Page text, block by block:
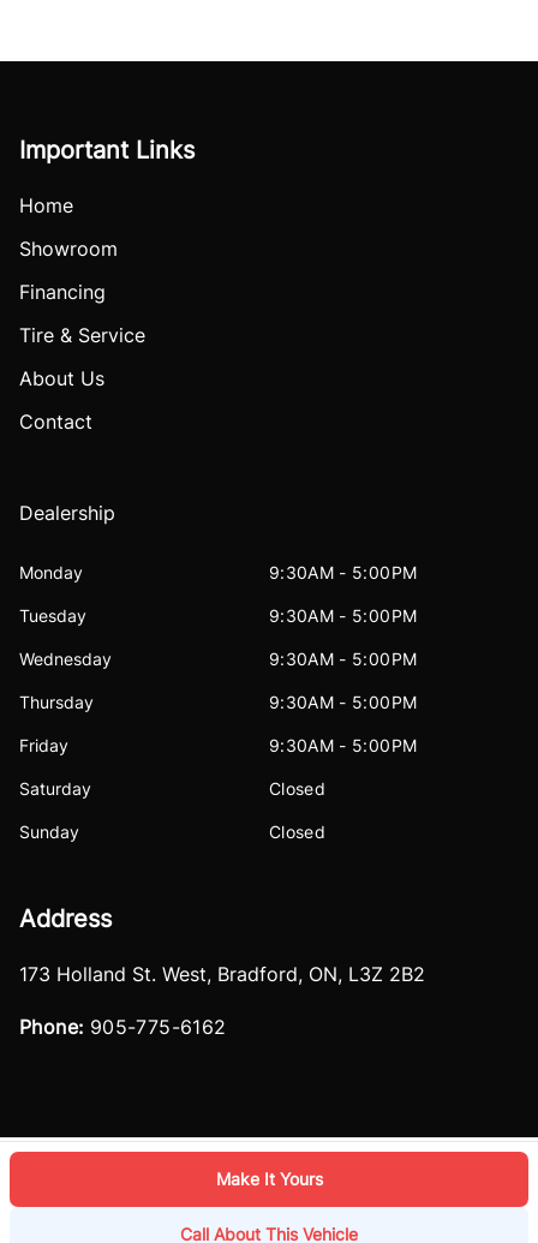
Make It Yours
Call About This Vehicle
Important Links
Home
Showroom
Financing
Tire & Service
About Us
Contact
Dealership
Monday 9:30AM - 5:00PM
Tuesday 9:30AM - 5:00PM
Wednesday 9:30AM - 5:00PM
Thursday 9:30AM - 5:00PM
Friday 9:30AM - 5:00PM
Saturday Closed
Sunday Closed
Address
173 Holland St. West, Bradford, ON, L3Z 2B2
Phone: 905-775-6162
© 2026 DealerPage+
Powered by Carpages.ca